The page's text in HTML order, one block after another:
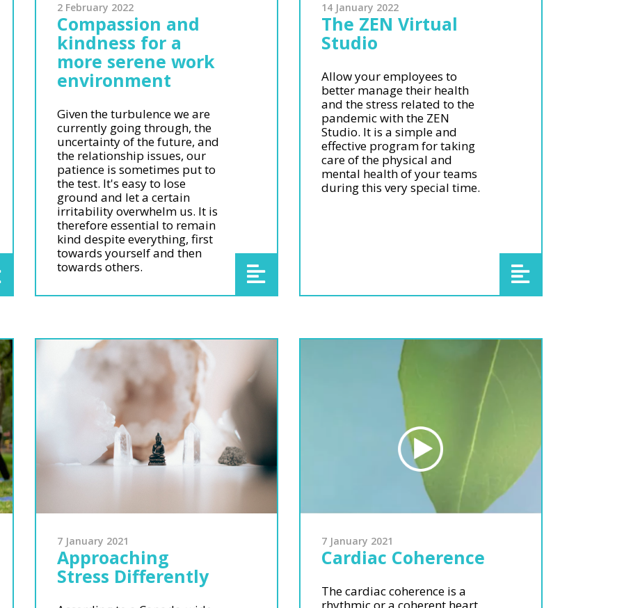
2 February 2022
Compassion and
kindness for a
more serene work
environment
Given the turbulence we are
currently going through, the
uncertainty of the future, and
the relationship issues, our
patience is sometimes put to
the test. It's easy to lose
ground and let a certain
irritability overwhelm us. It is
therefore essential to remain
kind despite everything, first
towards yourself and then
towards others.
14 January 2022
The ZEN Virtual
Studio
Allow your employees to
better manage their health
and the stress related to the
pandemic with the ZEN
Studio. It is a simple and
effective program for taking
care of the physical and
mental health of your teams
during this very special time.
7 January 2021
Approaching
Stress Differently
7 January 2021
Cardiac Coherence
The cardiac coherence is a